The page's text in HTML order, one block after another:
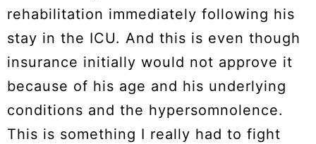
rehabilitation immediately following his
stay in the ICU. And this is even though
insurance initially would not approve it
because of his age and his underlying
conditions and the hypersomnolence.
This is something I really had to fight